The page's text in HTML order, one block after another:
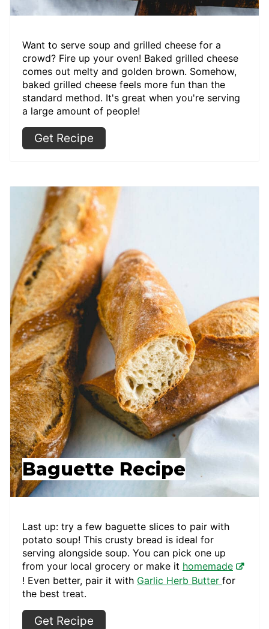
Want to serve soup and grilled cheese for a
crowd? Fire up your oven! Baked grilled cheese
comes out melty and golden brown. Somehow,
baked grilled cheese feels more fun than the
standard method. It's great when you're serving
a large amount of people!
Get Recipe
Baguette Recipe
Last up: try a few baguette slices to pair with
potato soup! This crusty bread is ideal for
serving alongside soup. You can pick one up
from your local grocery or make it homemade
! Even better, pair it with Garlic Herb Butter for
the best treat.
Get Recipe